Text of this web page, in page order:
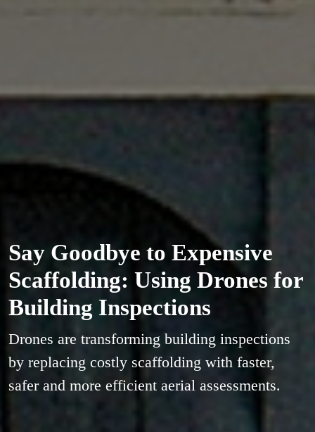
Say Goodbye to Expensive
Scaffolding: Using Drones for
Building Inspections
Drones are transforming building inspections
by replacing costly scaffolding with faster,
safer and more efficient aerial assessments.